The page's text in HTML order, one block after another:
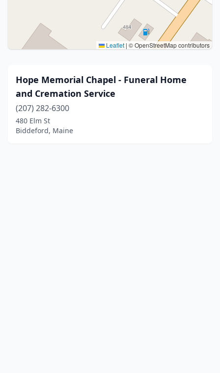
Leaflet | © OpenStreetMap contributors
Hope Memorial Chapel - Funeral Home
and Cremation Service
(207) 282-6300
480 Elm St
Biddeford, Maine